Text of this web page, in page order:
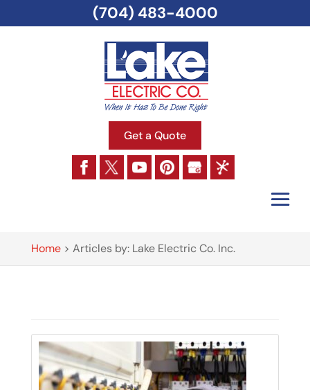
Get a Quote
Home> Articles by: Lake Electric Co. Inc.
(704) 483-4000